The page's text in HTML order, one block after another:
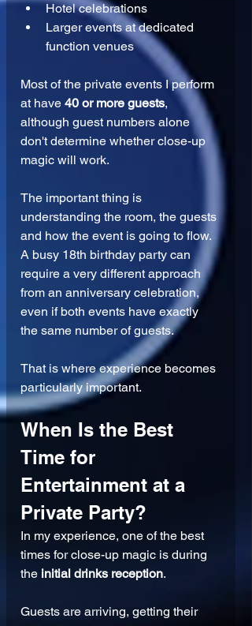
Hotel celebrations
Larger events at dedicated
function venues
Most of the private events I perform
at have 40 or more guests,
although guest numbers alone
don't determine whether close-up
magic will work.
The important thing is
understanding the room, the guests
and how the event is going to flow.
A busy 18th birthday party can
require a very different approach
from an anniversary celebration,
even if both events have exactly
the same number of guests.
That is where experience becomes
particularly important.
When Is the Best
Time for
Entertainment at a
Private Party?
In my experience, one of the best
times for close-up magic is during
the initial drinks reception.
Guests are arriving, getting their